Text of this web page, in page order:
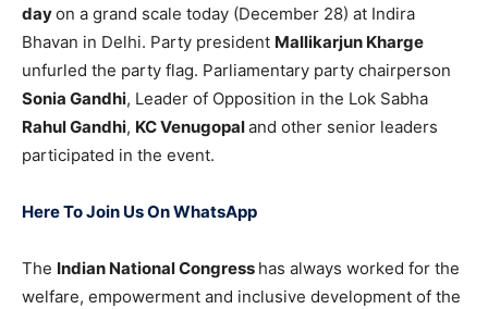
dayon a grand scale today (December 28) at Indira
Bhavan in Delhi. Party president Mallikarjun Kharge
unfurled the party flag. Parliamentary party chairperson
Sonia Gandhi, Leader of Opposition in the Lok Sabha
Rahul Gandhi, KC Venugopaland other senior leaders
participated in the event.
Here To Join Us On WhatsApp
The Indian National Congress has always worked for the
welfare, empowerment and inclusive development of the